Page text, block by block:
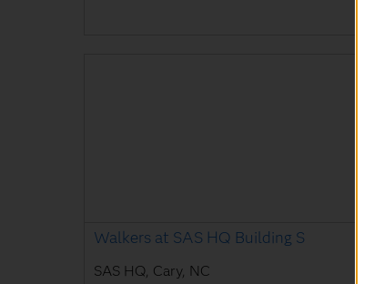
Walkers at SAS HQ Building S
SAS HQ, Cary, NC